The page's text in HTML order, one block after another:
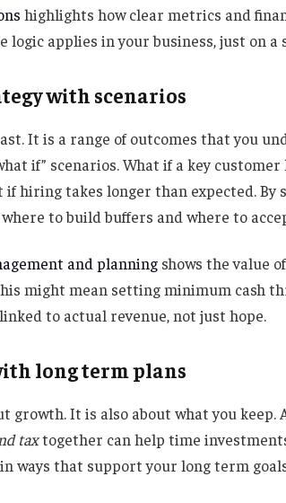
highlights how clear metrics and
logic applies in your business, just on a
with scenarios
It is a range of outcomes that you
if” scenarios. What if a key customer
hiring takes longer than expected. By
to build buffers and where to
and planningshows the value
might mean setting minimum cash
to actual revenue, not just hope.
long term plans
growth. It is also about what you keep.
taxtogether can help time
ways that support your long term